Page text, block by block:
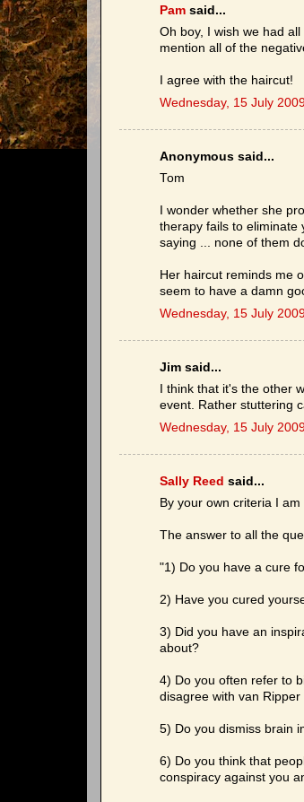
Pam said...
Oh boy, I wish we had
mention all of the
I agree with the haircut!
Wednesday, 15 July
Anonymous said...
Tom
I wonder whether she
therapy fails to eliminate
saying ... none of them
Her haircut reminds me
seem to have a damn
Wednesday, 15 July
Jim said...
I think that it's the other
event. Rather stuttering
Wednesday, 15 July
Sally Reed said...
By your own criteria I
The answer to all the
"1) Do you have a cure
2) Have you cured
3) Did you have an
about?
4) Do you often refer to
disagree with van Ripper
5) Do you dismiss brain
6) Do you think that
conspiracy against you